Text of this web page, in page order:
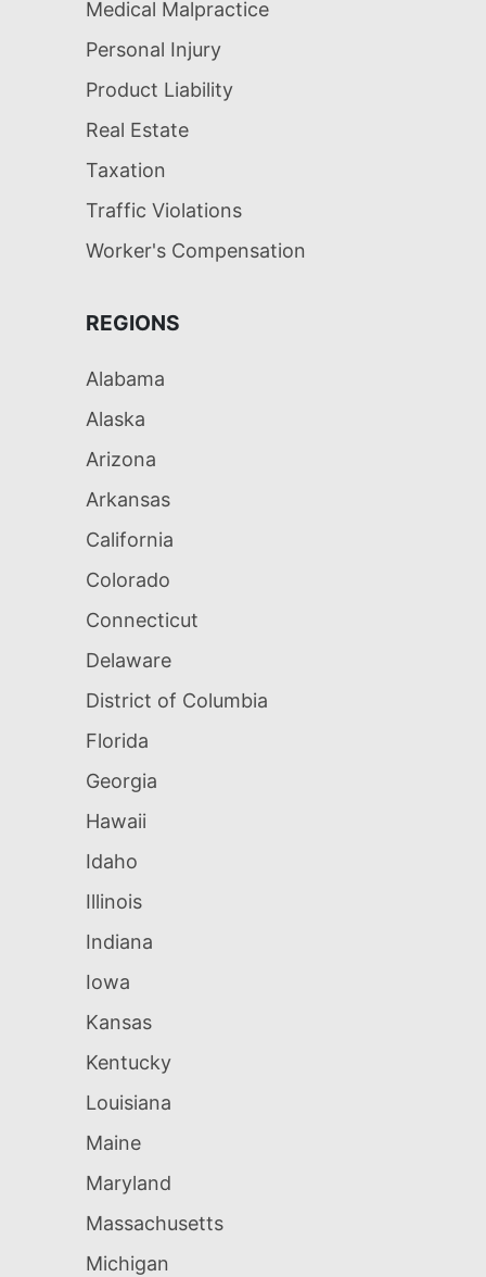
Medical Malpractice
Personal Injury
Product Liability
Real Estate
Taxation
Traffic Violations
Worker's Compensation
REGIONS
Alabama
Alaska
Arizona
Arkansas
California
Colorado
Connecticut
Delaware
District of Columbia
Florida
Georgia
Hawaii
Idaho
Illinois
Indiana
Iowa
Kansas
Kentucky
Louisiana
Maine
Maryland
Massachusetts
Michigan